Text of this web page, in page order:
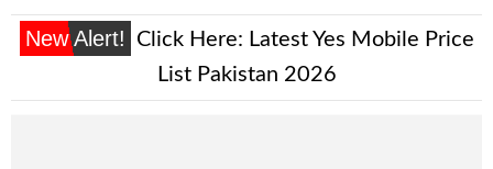
New Alert! Click Here: Latest Yes Mobile Price
List Pakistan 2026